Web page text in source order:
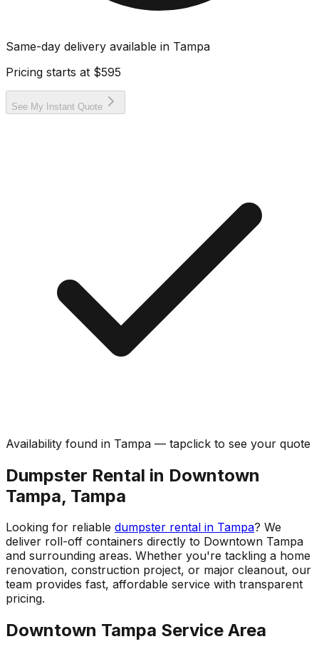
Same-day delivery available in Tampa
Pricing starts at $595
See My Instant Quote
Availability found in Tampa — tapclick to see your quote
Dumpster Rental in Downtown
Tampa, Tampa
Looking for reliable dumpster rental in Tampa? We
deliver roll-off containers directly to Downtown Tampa
and surrounding areas. Whether you're tackling a home
renovation, construction project, or major cleanout, our
team provides fast, affordable service with transparent
pricing.
Downtown Tampa Service Area